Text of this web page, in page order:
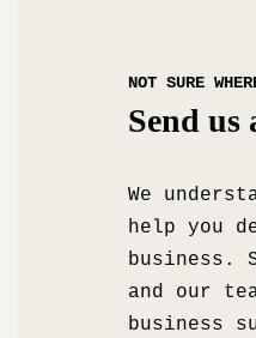
NOT SURE
Send us
We
help you
business.
and our
business